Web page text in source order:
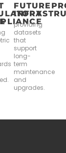
providing
datasets
that
support
long-
term
maintenance
and
upgrades.